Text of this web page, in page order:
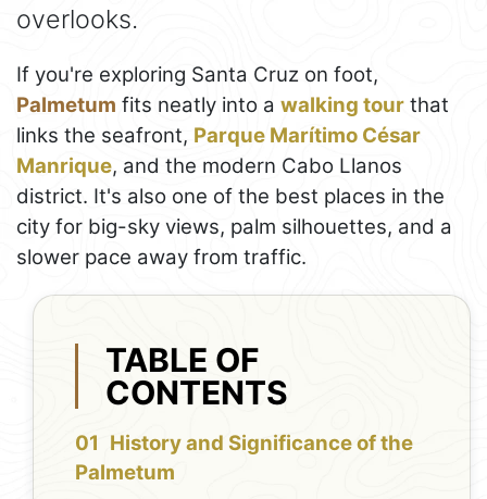
overlooks.
If you're exploring Santa Cruz on foot,
Palmetum fits neatly into a walking tour that
links the seafront, Parque Marítimo César
Manrique, and the modern Cabo Llanos
district. It's also one of the best places in the
city for big-sky views, palm silhouettes, and a
slower pace away from traffic.
TABLE OF
CONTENTS
History and Significance of the
Palmetum